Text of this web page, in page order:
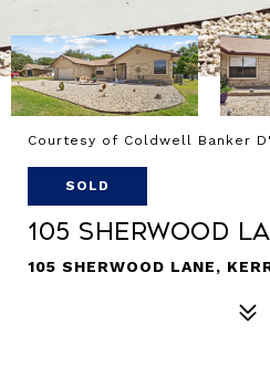
Courtesy of Coldwell Banker
SOLD
105 Sherwood
105 SHERWOOD LANE,